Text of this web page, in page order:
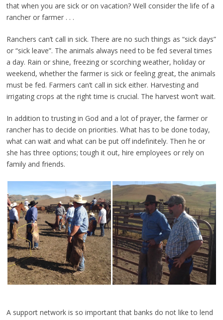
that when you are sick or on vacation? Well consider the life of a
rancher or farmer . . .
Ranchers can’t call in sick. There are no such things as “sick days”
or “sick leave”. The animals always need to be fed several times
a day. Rain or shine, freezing or scorching weather, holiday or
weekend, whether the farmer is sick or feeling great, the animals
must be fed. Farmers can’t call in sick either. Harvesting and
irrigating crops at the right time is crucial. The harvest won’t wait.
In addition to trusting in God and a lot of prayer, the farmer or
rancher has to decide on priorities. What has to be done today,
what can wait and what can be put off indefinitely. Then he or
she has three options; tough it out, hire employees or rely on
family and friends.
A support network is so important that banks do not like to lend